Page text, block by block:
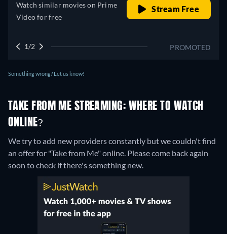
Watch similar movies on Prime
Video for free
Stream Free
PROMOTED
1/2
Something wrong? Let us know!
TAKE FROM ME STREAMING: WHERE TO WATCH
ONLINE?
We try to add new providers constantly but we couldn't find
an offer for "Take from Me" online. Please come back again
soon to check if there's something new.